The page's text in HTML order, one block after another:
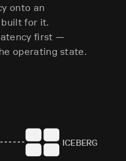
onto an
for it.
first —
operating state.
ICEBERG